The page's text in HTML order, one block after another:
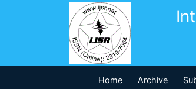
Home Archive